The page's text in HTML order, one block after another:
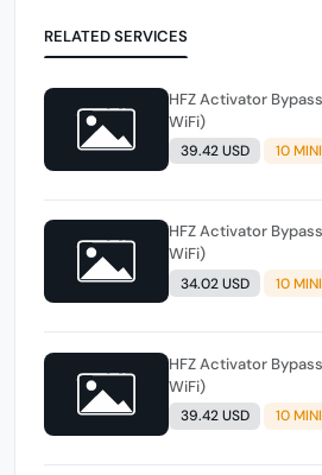
RELATED SERVICES
HFZ Activator
WiFi)
39.42 USD 10
HFZ Activator
WiFi)
34.02 USD 10
HFZ Activator
WiFi)
39.42 USD 10